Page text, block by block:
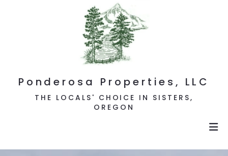
Ponderosa Properties, LLC
THE LOCALS' CHOICE IN SISTERS,
OREGON